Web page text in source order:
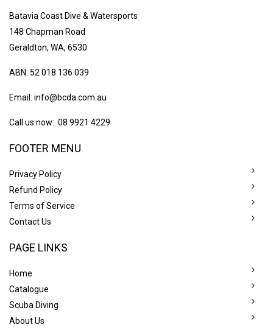
Batavia Coast Dive & Watersports
148 Chapman Road
Geraldton, WA, 6530
ABN: 52 018 136 039
Email: info@bcda.com.au
Call us now: 08 9921 4229
FOOTER MENU
Privacy Policy
Refund Policy
Terms of Service
Contact Us
PAGE LINKS
Home
Catalogue
Scuba Diving
About Us